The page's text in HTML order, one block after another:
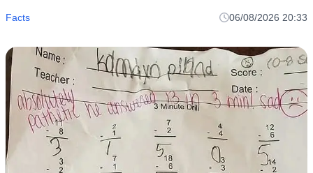
Facts 06/08/2026 20:33